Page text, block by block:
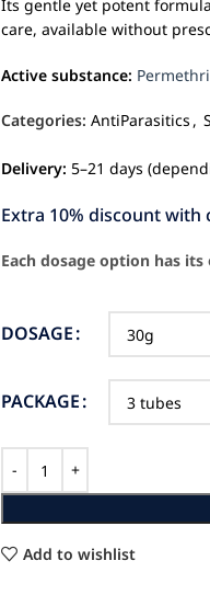
Its gentle yet potent
care, available without
Active substance:
Categories: AntiParasitics ,
Delivery: 5–21 days
Extra 10% discount with
Each dosage option has
DOSAGE
PACKAGE
Add to wishlist